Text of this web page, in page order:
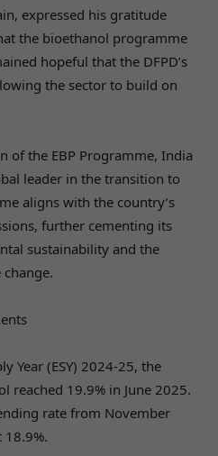
expressed his gratitude
the bioethanol programme
hopeful that the DFPD’s
the sector to build on
of the EBP Programme, India
leader in the transition to
aligns with the country’s
further cementing its
sustainability and the
Year (ESY) 2024-25, the
reached 19.9% in June 2025.
rate from November
18.9%.